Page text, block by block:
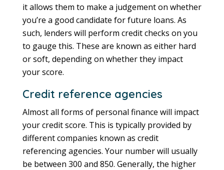
it allows them to make a judgement on whether
you’re a good candidate for future loans. As
such, lenders will perform credit checks on you
to gauge this. These are known as either hard
or soft, depending on whether they impact
your score.
Credit reference agencies
Almost all forms of personal finance will impact
your credit score. This is typically provided by
different companies known as credit
referencing agencies. Your number will usually
be between 300 and 850. Generally, the higher